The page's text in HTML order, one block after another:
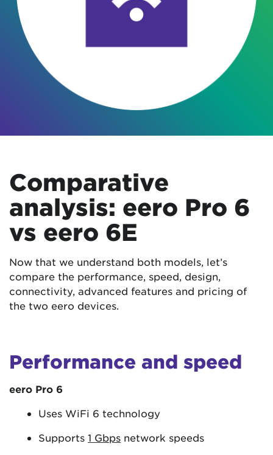
Comparative
analysis: eero Pro 6
vs eero 6E
Now that we understand both models, let’s
compare the performance, speed, design,
connectivity, advanced features and pricing of
the two eero devices.
Performance and speed
eero Pro 6
Uses WiFi 6 technology
Supports 1 Gbps network speeds